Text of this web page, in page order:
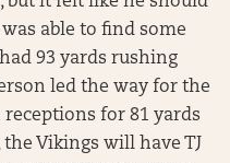
able to find some
93 yards rushing
led the way for the
for 81 yards
Vikings will have TJ